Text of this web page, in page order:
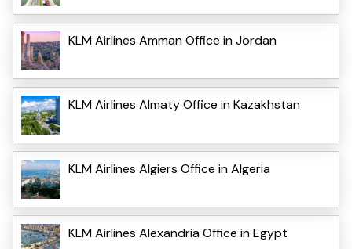
KLM Airlines Amman Office in Jordan
KLM Airlines Almaty Office in Kazakhstan
KLM Airlines Algiers Office in Algeria
KLM Airlines Alexandria Office in Egypt